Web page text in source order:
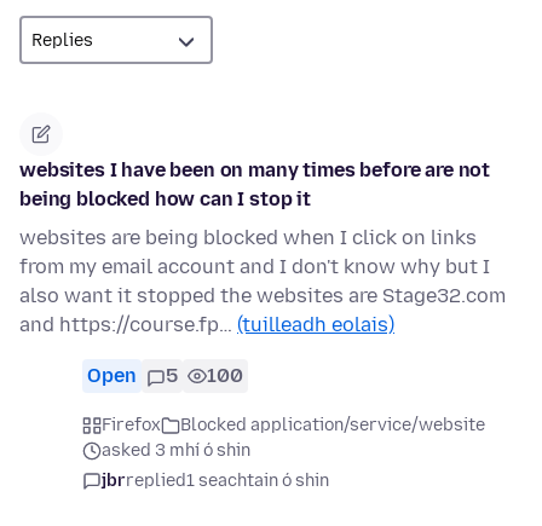
websites I have been on many times before are not
being blocked how can I stop it
websites are being blocked when I click on links
from my email account and I don't know why but I
also want it stopped the websites are Stage32.com
and https://course.fp… (tuilleadh eolais)
Open 5 100
Firefox
Blocked application/service/website
asked 3 mhí ó shin
jbrreplied1 seachtain ó shin